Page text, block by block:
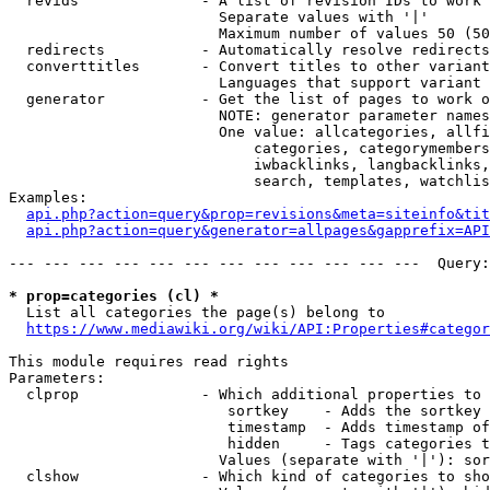
                        Separate values with '|'
Maximum number of values 50
  redirects           - Automatically resolve redirects
converttitles       - Convert titles to other
Languages that support
generator           - Get the list of pages to work
NOTE: generator parameter
One value: allcategories,
categories,
iwbacklinks,
search, templates,
Examples:
--- --- --- --- --- --- --- --- --- --- --- ---
* prop=categories (cl) *
  List all categories the page(s) belong to
https://www.mediawiki.org/wiki/
This module requires read rights
Parameters:
clprop              - Which additional properties to
sortkey    - Adds the
timestamp  - Adds timestamp
hidden     - Tags categories
Values (separate with '|'):
clshow              - Which kind of categories to